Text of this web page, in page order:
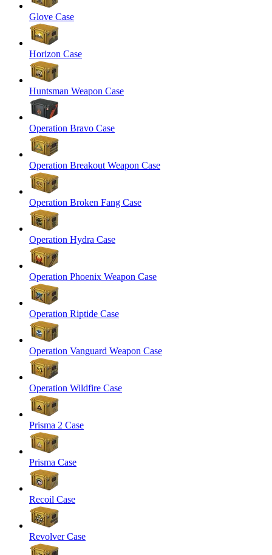
Glove Case
Horizon Case
Huntsman Weapon Case
Operation Bravo Case
Operation Breakout Weapon Case
Operation Broken Fang Case
Operation Hydra Case
Operation Phoenix Weapon Case
Operation Riptide Case
Operation Vanguard Weapon Case
Operation Wildfire Case
Prisma 2 Case
Prisma Case
Recoil Case
Revolver Case